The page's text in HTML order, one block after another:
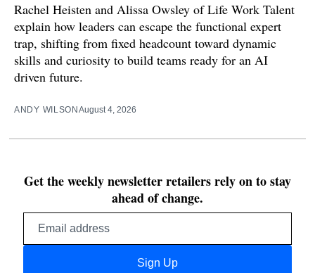
Rachel Heisten and Alissa Owsley of Life Work Talent
explain how leaders can escape the functional expert
trap, shifting from fixed headcount toward dynamic
skills and curiosity to build teams ready for an AI
driven future.
ANDY WILSON August 4, 2026
Get the weekly newsletter retailers rely on to stay
ahead of change.
Sign Up